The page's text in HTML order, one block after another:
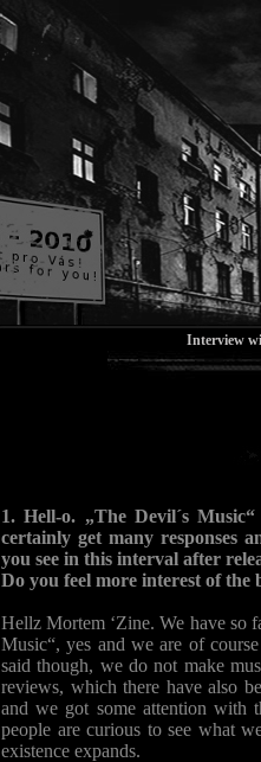
Interview
1. Hell-o. „The Devil´s
certainly get many responses
you see in this interval after
Do you feel more interest of the
Hellz Mortem ‘Zine. We have so
Music“, yes and we are of
said though, we do not make
reviews, which there have also
and we got some attention with
people are curious to see what
existence expands.